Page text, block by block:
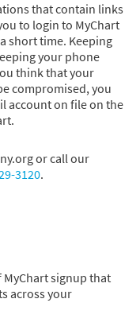
that contain links
to login to MyChart
short time. Keeping
your phone
think that your
compromised, you
account on file on the
or call our
3120.
signup that
across your